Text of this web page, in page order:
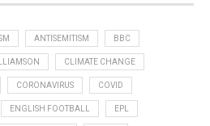
ANTISEMITISM BBC
CLIMATE CHANGE
CORONAVIRUS COVID
ENGLISH FOOTBALL EPL